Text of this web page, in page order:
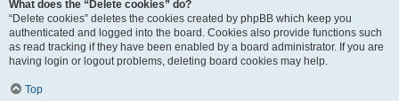
What does the “Delete cookies” do?
“Delete cookies” deletes the cookies created by phpBB which keep you
authenticated and logged into the board. Cookies also provide functions such
as read tracking if they have been enabled by a board administrator. If you are
having login or logout problems, deleting board cookies may help.
Top